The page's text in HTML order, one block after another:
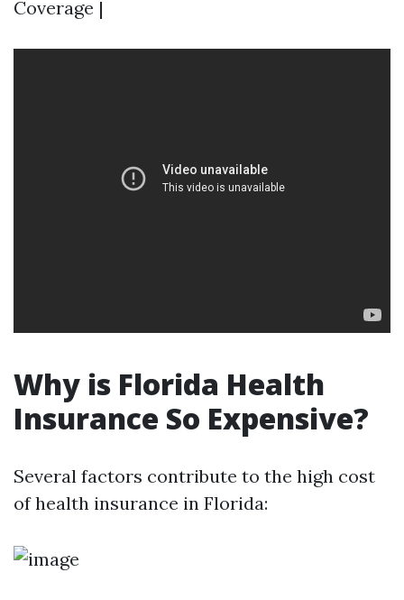
Coverage |
Why is Florida Health
Insurance So Expensive?
Several factors contribute to the high cost
of health insurance in Florida: